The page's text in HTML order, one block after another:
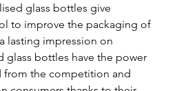
glass bottles give
to improve the packaging of
lasting impression on
glass bottles have the power
from the competition and